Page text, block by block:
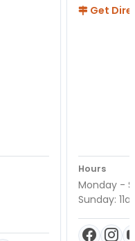
Get
Hours
Monday -
Sunday: